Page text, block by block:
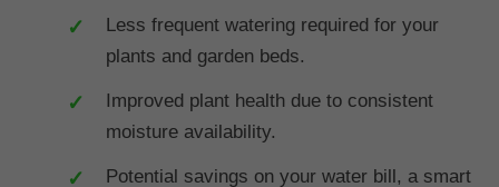
Less frequent watering required for your
plants and garden beds.
Improved plant health due to consistent
moisture availability.
Potential savings on your water bill, a smart